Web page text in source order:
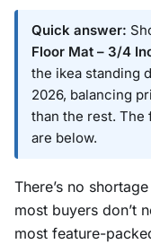
Quick answer:
Floor Mat – 3/4
the ikea standing
2026, balancing
than the rest. The
are below.
There’s no
most buyers don’t
most feature-